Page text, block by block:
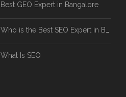
Best GEO Expert in Bangalore
What Is SEO